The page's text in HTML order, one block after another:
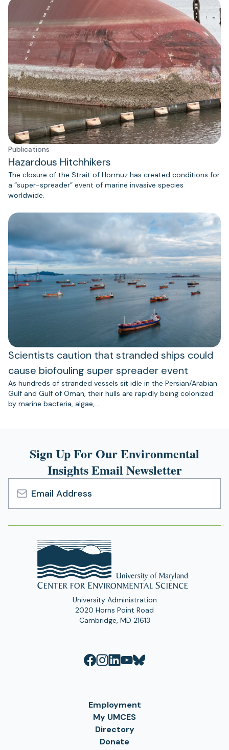
Publications
Hazardous Hitchhikers
The closure of the Strait of Hormuz has created conditions for
a “super-spreader” event of marine invasive species
worldwide.
Scientists caution that stranded ships could
cause biofouling super spreader event
As hundreds of stranded vessels sit idle in the Persian/Arabian
Gulf and Gulf of Oman, their hulls are rapidly being colonized
by marine bacteria, algae,…
Sign Up For Our Environmental
Insights Email Newsletter
Email
Address
University Administration
2020 Horns Point Road
Cambridge, MD 21613
Employment
My UMCES
Directory
Donate